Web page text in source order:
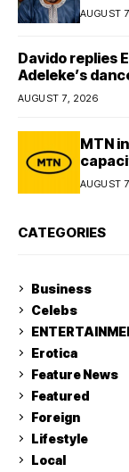
AUGUST
Davido replies
Adeleke’s
AUGUST 7, 2026
MTN
AUGUST
CATEGORIES
Business
Celebs
Erotica
Feature News
Featured
Foreign
Lifestyle
Local